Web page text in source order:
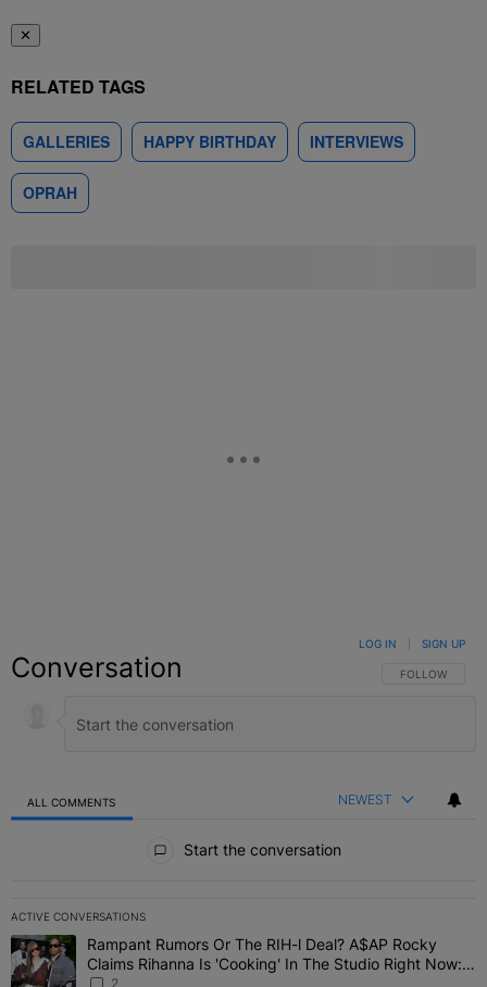
✕
RELATED TAGS
GALLERIES HAPPY BIRTHDAY INTERVIEWS
OPRAH
Conversation FOLLOW THIS
FOLLOW
LOG IN SIGN UP
ALL COMMENTS NEWEST
Start the conversation
ACTIVE CONVERSATIONS
The following is a list of the most commented articles in the last 7
A trending article titled "Rampant Rumors Or The RIH-l Deal?
Rampant Rumors Or The RIH-l Deal? A$AP Rocky
Claims Rihanna Is 'Cooking' In The Studio Right Now:
'Her Fans Are Going To Kill Me'
2